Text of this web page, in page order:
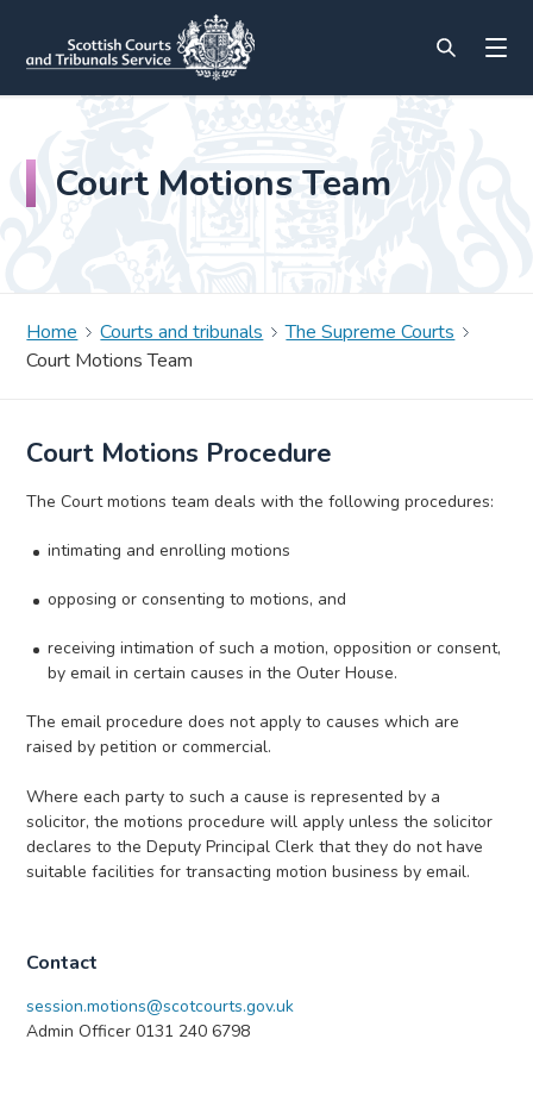
Court Motions Team
Home Courts and tribunals
The Supreme Courts
Court Motions Team
Court Motions Procedure
The Court motions team deals with the following procedures:
intimating and enrolling motions
opposing or consenting to motions, and
receiving intimation of such a motion, opposition or consent,
by email in certain causes in the Outer House.
The email procedure does not apply to causes which are
raised by petition or commercial.
Where each party to such a cause is represented by a
solicitor, the motions procedure will apply unless the solicitor
declares to the Deputy Principal Clerk that they do not have
suitable facilities for transacting motion business by email.
Contact
session.motions@scotcourts.gov.uk
Admin Officer 0131 240 6798